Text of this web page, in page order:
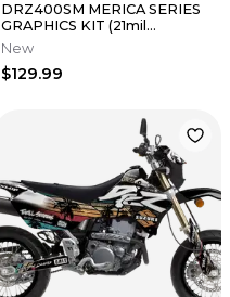
DRZ400SM MERICA SERIES
GRAPHICS KIT (21mil
THICKNESS) | PRIMAL
GRAPHICS CO
New
$129.99